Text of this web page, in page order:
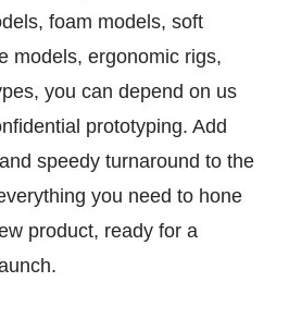
foam models, soft
models, ergonomic rigs,
you can depend on us
prototyping. Add
speedy turnaround to the
you need to hone
product, ready for a